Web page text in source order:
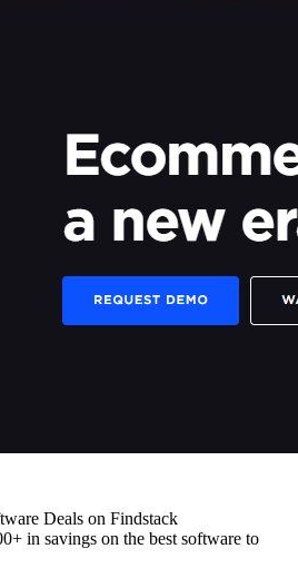
Deals on Findstack
in savings on the best software to